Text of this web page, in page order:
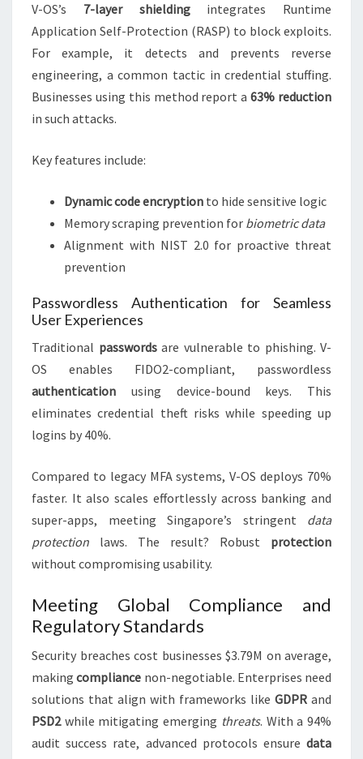
V-OS’s 7-layer shieldingintegrates Runtime
Application Self-Protection (RASP) to block exploits.
For example, it detects and prevents reverse
engineering, a common tactic in credential stuffing.
Businesses using this method report a63% reduction
in such attacks.
Key features include:
Dynamic code encryption to hide sensitive logic
Memory scraping prevention for biometric data
Alignment with NIST 2.0 for proactive threat
prevention
Passwordless Authentication for Seamless
User Experiences
Traditional passwordsare vulnerable to phishing. V-
OS enables FIDO2-compliant, passwordless
authentication using device-bound keys. This
eliminates credential theft risks while speeding up
logins by 40%.
Compared to legacy MFA systems, V-OS deploys 70%
faster. It also scales effortlessly across banking and
super-apps, meeting Singapore’s stringent data
protection laws. The result? Robust protection
without compromising usability.
Meeting Global Compliance and
Regulatory Standards
Security breaches cost businesses $3.79M on average,
makingcompliance non-negotiable. Enterprises need
solutions that align with frameworks like GDPR and
PSD2while mitigating emerging threats. With a 94%
audit success rate, advanced protocols ensure data